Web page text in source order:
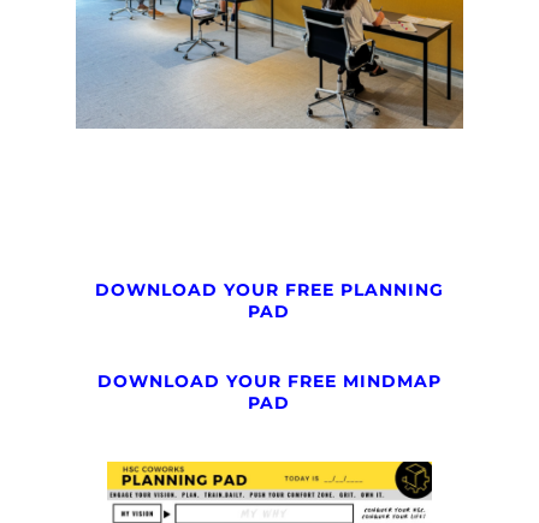
DOWNLOAD YOUR FREE PLANNING
PAD
DOWNLOAD YOUR FREE MINDMAP
PAD